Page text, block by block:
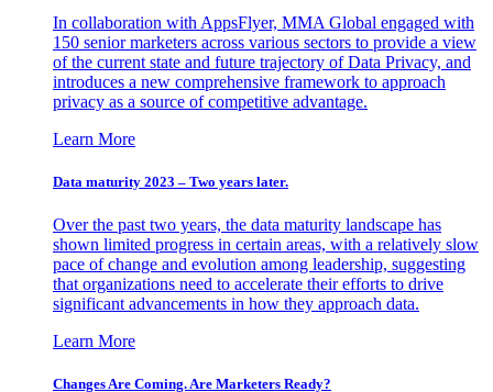
In collaboration with AppsFlyer, MMA Global engaged with
150 senior marketers across various sectors to provide a view
of the current state and future trajectory of Data Privacy, and
introduces a new comprehensive framework to approach
privacy as a source of competitive advantage.
Learn More
Data maturity 2023 – Two years later.
Over the past two years, the data maturity landscape has
shown limited progress in certain areas, with a relatively slow
pace of change and evolution among leadership, suggesting
that organizations need to accelerate their efforts to drive
significant advancements in how they approach data.
Learn More
Changes Are Coming. Are Marketers Ready?